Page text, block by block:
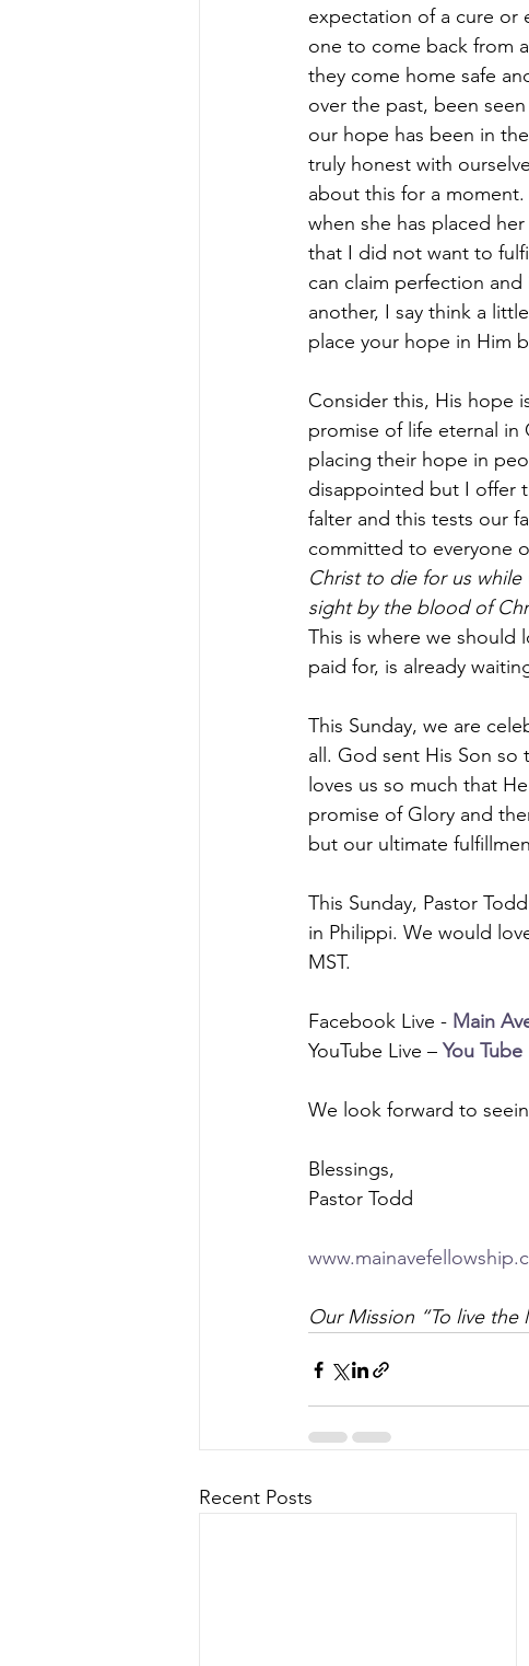
expectation of a cure or
one to come back from
they come home safe
over the past, been
our hope has been in
truly honest with
about this for a
when she has placed
that I did not want to
can claim perfection
another, I say think a
place your hope in Him
Consider this, His hope
promise of life eternal in
placing their hope in
disappointed but I offer
falter and this tests our
committed to everyone
Christ to die for us while
sight by the blood of
This is where we should
paid for, is already
This Sunday, we are
all. God sent His Son
loves us so much that
promise of Glory and
but our ultimate
This Sunday, Pastor
in Philippi. We would
MST.
Facebook Live - Main
YouTube Live – You Tube
We look forward to
Blessings,
Pastor Todd
Our Mission “To live the
Recent Posts